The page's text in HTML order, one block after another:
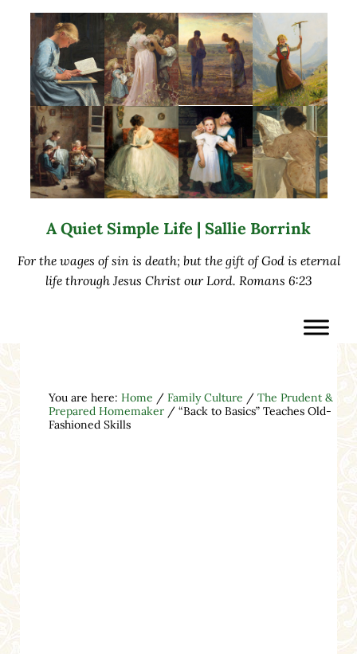
A Quiet Simple Life | Sallie Borrink
For the wages of sin is death; but the gift of God is eternal
life through Jesus Christ our Lord. Romans 6:23
You are here: Home / Family Culture / The Prudent &
Prepared Homemaker /“Back to Basics” Teaches Old-
Fashioned Skills